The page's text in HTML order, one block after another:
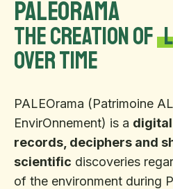
PALEOrama
the creation of
over time
PALEOrama (Patrimoine
EnvirOnnement) is a
records, deciphers and
scientific discoveries
of the environment during